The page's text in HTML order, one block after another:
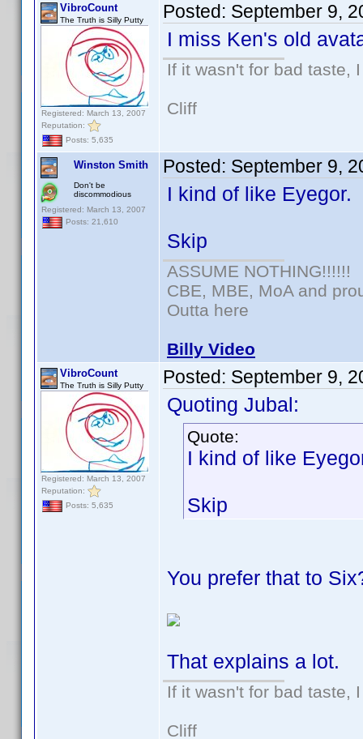
VibroCount
The Truth is Silly Putty
Registered: March 13, 2007
Reputation:
Posts: 5,635
Posted: September 9,
I miss Ken's old
If it wasn't for bad taste,
Cliff
Winston Smith
Don't be
discommodious
Registered: March 13, 2007
Posts: 21,610
Posted: September 9,
I kind of like Eyegor.
Skip
ASSUME NOTHING!!!!!!
CBE, MBE, MoA and
Outta here
Billy Video
VibroCount
The Truth is Silly Putty
Registered: March 13, 2007
Reputation:
Posts: 5,635
Posted: September 9,
Quoting Jubal:
Quote:
I kind of like
Skip
You prefer that to
That explains a lot.
If it wasn't for bad taste,
Cliff